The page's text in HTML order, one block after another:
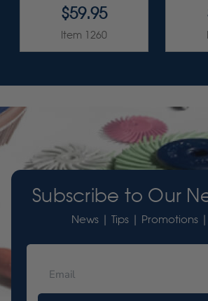
$59.95
Item 1260
Subscribe to Our
News | Tips | Promotions |